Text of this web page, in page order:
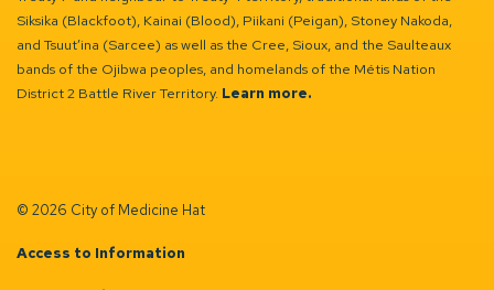
Siksika (Blackfoot), Kainai (Blood), Piikani (Peigan), Stoney Nakoda,
and Tsuut’ina (Sarcee) as well as the Cree, Sioux, and the Saulteaux
bands of the Ojibwa peoples, and homelands of the Métis Nation
District 2 Battle River Territory. Learn more.
© 2026 City of Medicine Hat
Access to Information